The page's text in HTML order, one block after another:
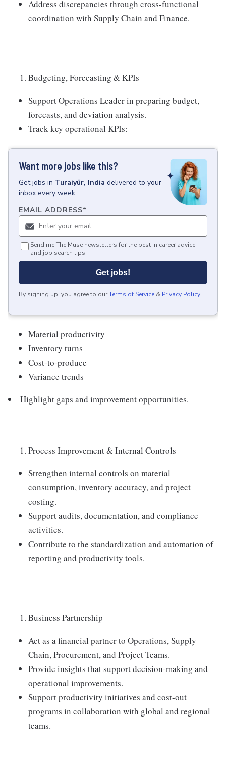
Address discrepancies through cross-functional
coordination with Supply Chain and Finance.
Budgeting, Forecasting & KPIs
Support Operations Leader in preparing budget,
forecasts, and deviation analysis.
Track key operational KPIs:
Want more jobs like this?
Getjobs in Turaiyūr, India delivered to your
inbox every week.
EMAIL ADDRESS*
Send me The Muse newsletters for the best in career advice
and job search tips.
Get jobs!
By signing up, you agree to ourTerms of Service & Privacy Policy.
Material productivity
Inventory turns
Cost-to-produce
Variance trends
Highlight gaps and improvement opportunities.
Process Improvement & Internal Controls
Strengthen internal controls on material
consumption, inventory accuracy, and project
costing.
Support audits, documentation, and compliance
activities.
Contribute to the standardization and automation of
reporting and productivity tools.
Business Partnership
Act as a financial partner to Operations, Supply
Chain, Procurement, and Project Teams.
Provide insights that support decision-making and
operational improvements.
Support productivity initiatives and cost-out
programs in collaboration with global and regional
teams.